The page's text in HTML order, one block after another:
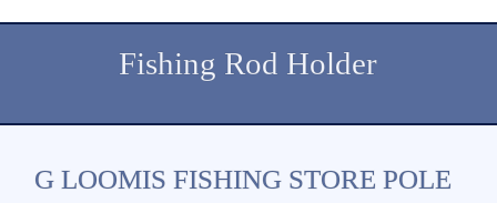
Fishing Rod Holder
G LOOMIS FISHING STORE POLE